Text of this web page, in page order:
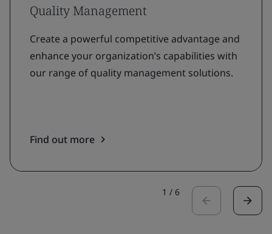
Quality Management
Create a powerful competitive advantage and
enhance your organization’s capabilities with
our range of quality management solutions.
Find out more
1 / 6